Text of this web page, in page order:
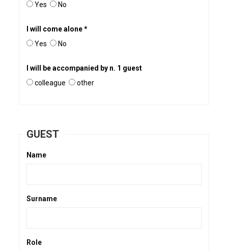
Yes
No
I will come alone *
Yes
No
I will be accompanied by n. 1 guest
colleague
other
GUEST
Name
Surname
Role